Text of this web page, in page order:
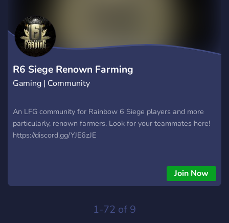
R6 Siege Renown Farming
Gaming | Community
An LFG community for Rainbow 6 Siege players and more
particularly, renown farmers. Look for your teammates here!
https://discord.gg/YJE6zJE
Join Now
1-72 of 9